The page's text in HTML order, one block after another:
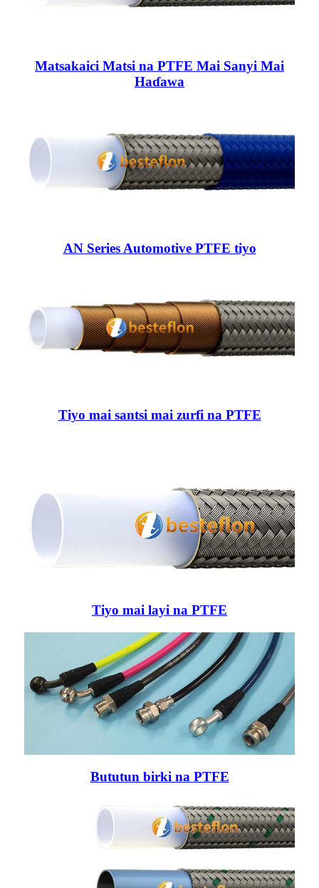
Matsakaici Matsi na PTFE Mai Sanyi Mai
Haɗawa
AN Series Automotive PTFE tiyo
Tiyo mai santsi mai zurfi na PTFE
Tiyo mai layi na PTFE
Bututun birki na PTFE